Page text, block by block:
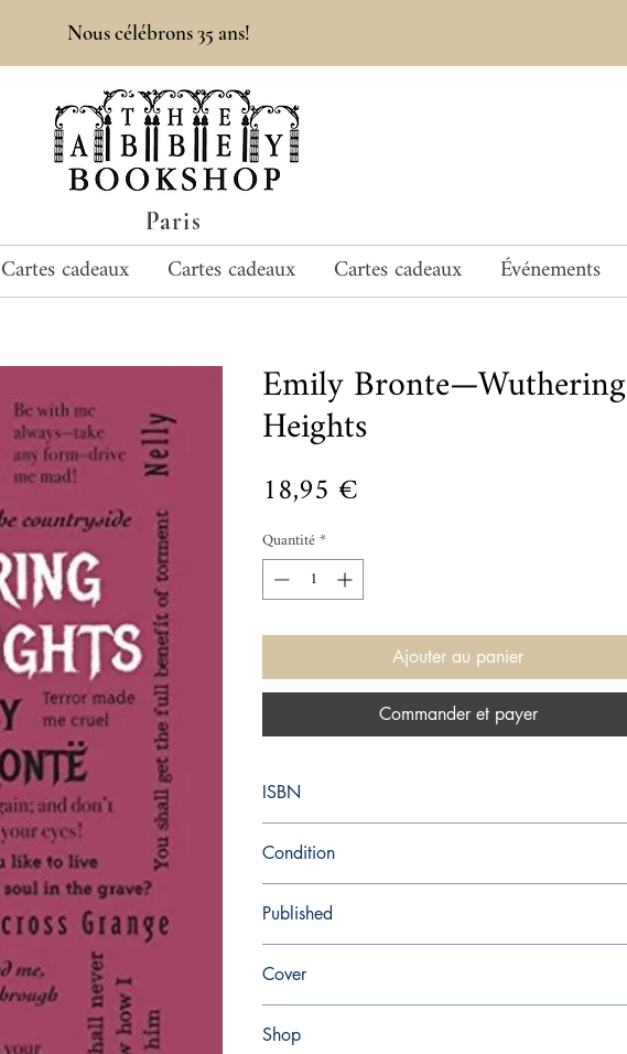
Paris
Nous célébrons 35 ans!
Cartes cadeaux Cartes cadeaux Cartes cadeaux Événements
Emily Bronte—Wuthering
Heights
18,95 €
Quantité*
Ajouter au panier
Commander et payer
ISBN
Condition
Published
Cover
Shop